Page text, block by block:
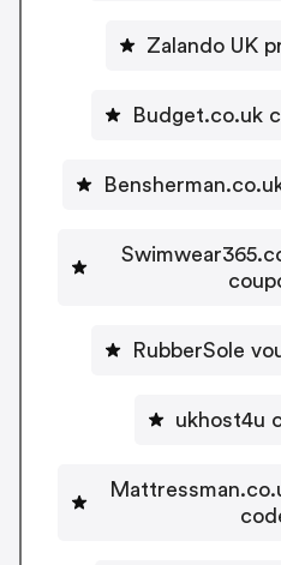
Zalando UK
Budget.co.uk
RubberSole
ukhost4u